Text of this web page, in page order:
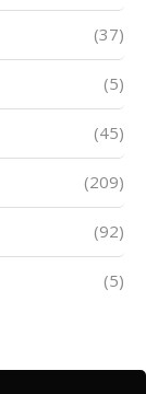
(37)
(5)
(45)
(209)
(92)
(5)